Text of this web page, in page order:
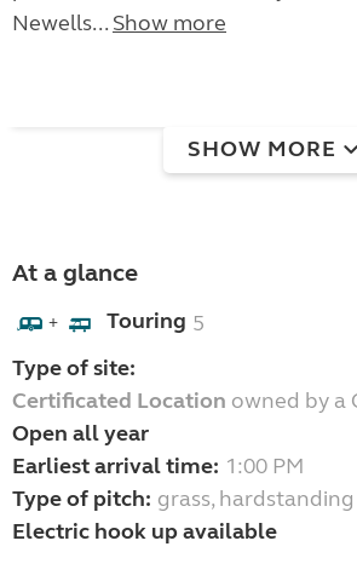
Newells... Show more
SHOW MORE
At a glance
+ Touring 5
Type of site:
Certificated Location owned by a
Open all year
Earliest arrival time: 1:00 PM
Type of pitch: grass, hardstanding
Electric hook up available